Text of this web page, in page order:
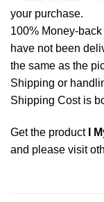
your purchase.
100% Money-
have not been
the same as the
Shipping or
Shipping Cost is
Get the product
I
and please visit